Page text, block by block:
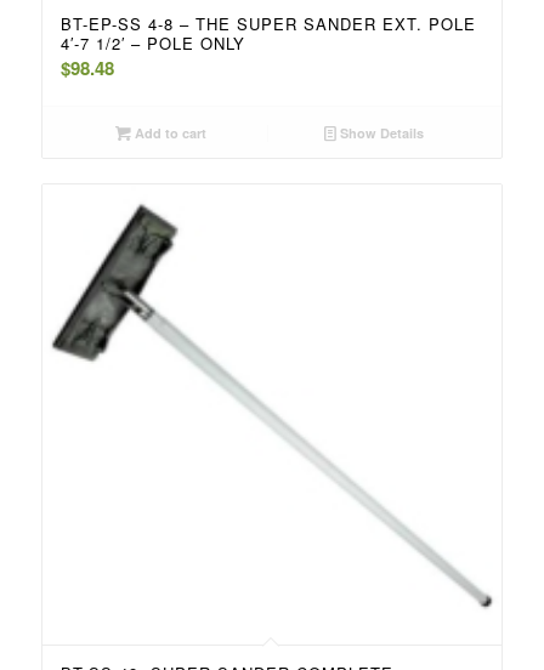
BT-EP-SS 4-8 – THE SUPER SANDER EXT. POLE
4′-7 1/2′ – POLE ONLY
$98.48
Add to cart Show Details